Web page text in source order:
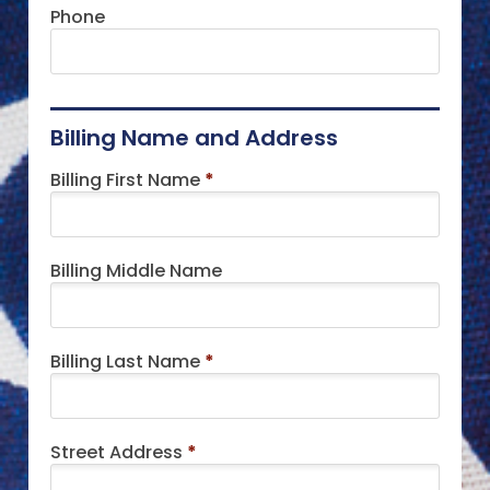
Phone
Billing Name and Address
Billing First Name *
Billing Middle Name
Billing Last Name *
Street Address *